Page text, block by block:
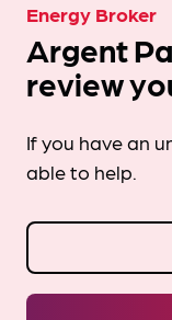
Energy Broker
Argent
review
If you have an
able to help.